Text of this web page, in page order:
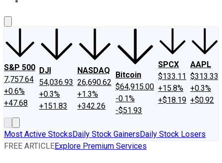
S&P 500
7,757.64
+0.6%
+47.68
DJI
54,036.93
+0.3%
+151.83
NASDAQ
26,690.62
+1.3%
+342.26
Bitcoin
$64,915.00
-0.1%
-$51.93
SPCX
$133.11
+15.8%
+$18.19
AAPL
$313.33
+0.3%
+$0.92
Most Active StocksDaily Stock GainersDaily Stock Losers
FREE ARTICLEExplore Premium Services